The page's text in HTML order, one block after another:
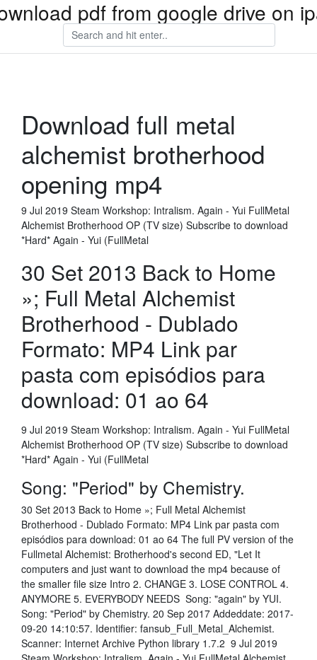
pdf from google drive on
Download full metal
alchemist brotherhood
opening mp4
9 Jul 2019 Steam Workshop: Intralism. Again - Yui FullMetal
Alchemist Brotherhood OP (TV size) Subscribe to download
*Hard* Again - Yui (FullMetal
30 Set 2013 Back to Home
»; Full Metal Alchemist
Brotherhood - Dublado
Formato: MP4 Link par
pasta com episódios para
download: 01 ao 64
9 Jul 2019 Steam Workshop: Intralism. Again - Yui FullMetal
Alchemist Brotherhood OP (TV size) Subscribe to download
*Hard* Again - Yui (FullMetal
Song: "Period" by Chemistry.
30 Set 2013 Back to Home »; Full Metal Alchemist
Brotherhood - Dublado Formato: MP4 Link par pasta com
episódios para download: 01 ao 64 The full PV version of the
Fullmetal Alchemist: Brotherhood's second ED, "Let It
computers and just want to download the mp4 because of
the smaller file size Intro 2. CHANGE 3. LOSE CONTROL 4.
ANYMORE 5. EVERYBODY NEEDS Song: "again" by YUI.
Song: "Period" by Chemistry. 20 Sep 2017 Addeddate: 2017-
09-20 14:10:57. Identifier: fansub_Full_Metal_Alchemist.
Scanner: Internet Archive Python library 1.7.2 9 Jul 2019